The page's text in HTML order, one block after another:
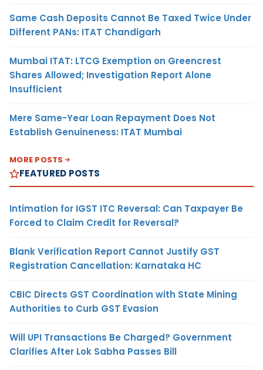
Same Cash Deposits Cannot Be Taxed Twice Under
Different PANs: ITAT Chandigarh
Mumbai ITAT: LTCG Exemption on Greencrest
Shares Allowed; Investigation Report Alone
Insufficient
Mere Same-Year Loan Repayment Does Not
Establish Genuineness: ITAT Mumbai
MORE POSTS
FEATURED POSTS
Intimation for IGST ITC Reversal: Can Taxpayer Be
Forced to Claim Credit for Reversal?
Blank Verification Report Cannot Justify GST
Registration Cancellation: Karnataka HC
CBIC Directs GST Coordination with State Mining
Authorities to Curb GST Evasion
Will UPI Transactions Be Charged? Government
Clarifies After Lok Sabha Passes Bill